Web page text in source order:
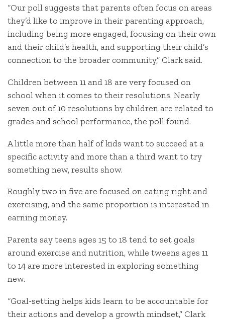
“Our poll suggests that parents often focus on areas
they’d like to improve in their parenting approach,
including being more engaged, focusing on their own
and their child’s health, and supporting their child’s
connection to the broader community,” Clark said.
Children between 11 and 18 are very focused on
school when it comes to their resolutions. Nearly
seven out of 10 resolutions by children are related to
grades and school performance, the poll found.
A little more than half of kids want to succeed at a
specific activity and more than a third want to try
something new, results show.
Roughly two in five are focused on eating right and
exercising, and the same proportion is interested in
earning money.
Parents say teens ages 15 to 18 tend to set goals
around exercise and nutrition, while tweens ages 11
to 14 are more interested in exploring something
new.
“Goal-setting helps kids learn to be accountable for
their actions and develop a growth mindset,” Clark